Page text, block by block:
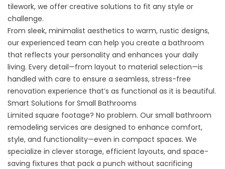
tilework, we offer creative solutions to fit any style or
challenge.
From sleek, minimalist aesthetics to warm, rustic designs,
our experienced team can help you create a bathroom
that reflects your personality and enhances your daily
living. Every detail—from layout to material selection—is
handled with care to ensure a seamless, stress-free
renovation experience that’s as functional as it is beautiful.
Smart Solutions for Small Bathrooms
Limited square footage? No problem. Our small bathroom
remodeling services are designed to enhance comfort,
style, and functionality—even in compact spaces. We
specialize in clever storage, efficient layouts, and space-
saving fixtures that pack a punch without sacrificing